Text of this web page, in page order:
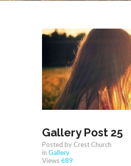
Gallery Post 25
Posted by Crest Church
in Gallery
Views689